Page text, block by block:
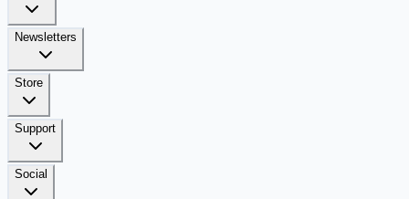
Newsletters
Store
Support
Social